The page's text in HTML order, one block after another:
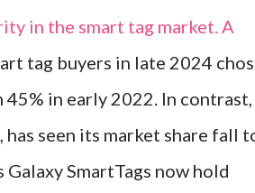
in the smart tag market. A
tag buyers in late 2024
in early 2022. In contrast,
seen its market share fall
SmartTags now hold